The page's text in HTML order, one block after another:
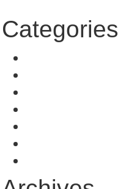
Categories